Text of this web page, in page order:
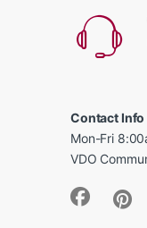
Contact Info
Mon-Fri
VDO